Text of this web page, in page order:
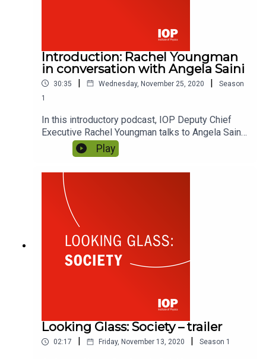
Introduction: Rachel Youngman
in conversation with Angela Saini
30:35 | Wednesday, November 25, 2020 |
Season
1
In this introductory podcast, IOP Deputy Chief
Executive Rachel Youngman talks to Angela Saini,
host of Looking Glass: Society, about why we've
created the series. She explains what makes it so
relevant now, and the important role it the podcast
series has to play in helping IOP to reflect on our
place in society.
Play
Looking Glass: Society – trailer
02:17 | Friday, November 13, 2020 | Season 1